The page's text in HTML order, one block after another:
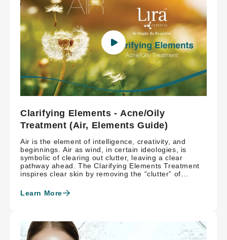
Clarifying Elements - Acne/Oily
Treatment (Air, Elements Guide)
Air is the element of intelligence, creativity, and
beginnings. Air as wind, in certain ideologies, is
symbolic of clearing out clutter, leaving a clear
pathway ahead. The Clarifying Elements Treatment
inspires clear skin by removing the “clutter” of
salicylic acid while balancing the microbiome and
calming inflammation with topical probiotics and
retinaldehyde, creating a safe and balanced pathway
towards a clear complexion.
Learn More